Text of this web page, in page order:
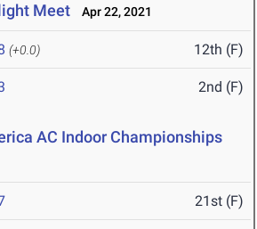
Meet Apr 22, 2021
(+0.0) 12th (F)
2nd (F)
AC Indoor Championships
21st (F)